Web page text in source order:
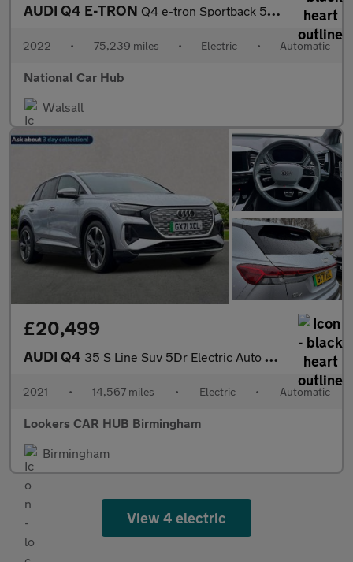
AUDI Q4 E-TRON Q4 e-tron Sportback 50 S Line Quattro Auto 4WD 5dr
2022 • 75,239 miles • Electric • Automatic
National Car Hub
Walsall
£20,499
AUDI Q4 35 S Line Suv 5Dr Electric Auto 55Kwh (170 Ps)
2021 • 14,567 miles • Electric • Automatic
Lookers CAR HUB Birmingham
Birmingham
View 4 electric